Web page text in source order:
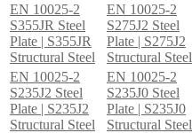
EN 10025-2
S355JR Steel
Plate | S355JR
Structural Steel
EN 10025-2
S275J2 Steel
Plate | S275J2
Structural Steel
EN 10025-2
S235J2 Steel
Plate | S235J2
Structural Steel
EN 10025-2
S235J0 Steel
Plate | S235J0
Structural Steel